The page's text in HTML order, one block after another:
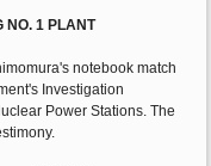
NO. 1 PLANT
notebook match
Investigation
Power Stations. The